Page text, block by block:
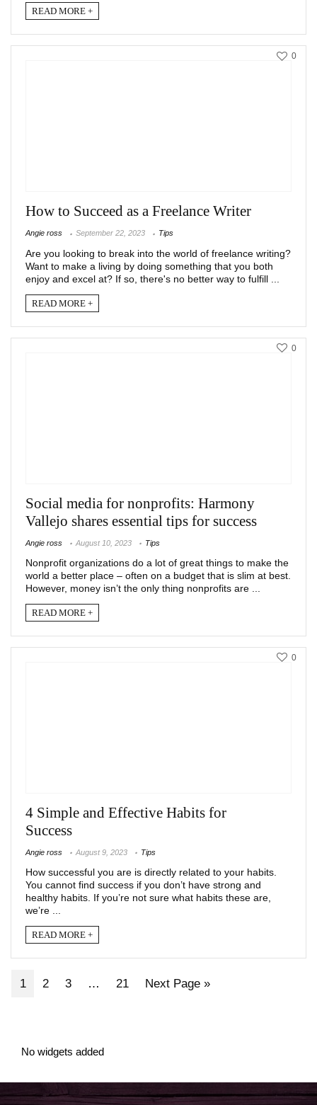
READ MORE +
How to Succeed as a Freelance Writer
Angie ross September 22, 2023 Tips
Are you looking to break into the world of freelance writing?
Want to make a living by doing something that you both
enjoy and excel at? If so, there's no better way to fulfill ...
READ MORE +
0
Social media for nonprofits: Harmony
Vallejo shares essential tips for success
Angie ross August 10, 2023 Tips
Nonprofit organizations do a lot of great things to make the
world a better place – often on a budget that is slim at best.
However, money isn’t the only thing nonprofits are ...
READ MORE +
0
4 Simple and Effective Habits for
Success
Angie ross August 9, 2023 Tips
How successful you are is directly related to your habits.
You cannot find success if you don’t have strong and
healthy habits. If you’re not sure what habits these are,
we’re ...
READ MORE +
0
1 2 3 … 21 Next Page »
No widgets added